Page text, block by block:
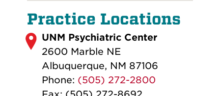
Practice Locations
UNM Psychiatric Center
2600 Marble NE
Albuquerque, NM 87106
Phone: (505) 272-2800